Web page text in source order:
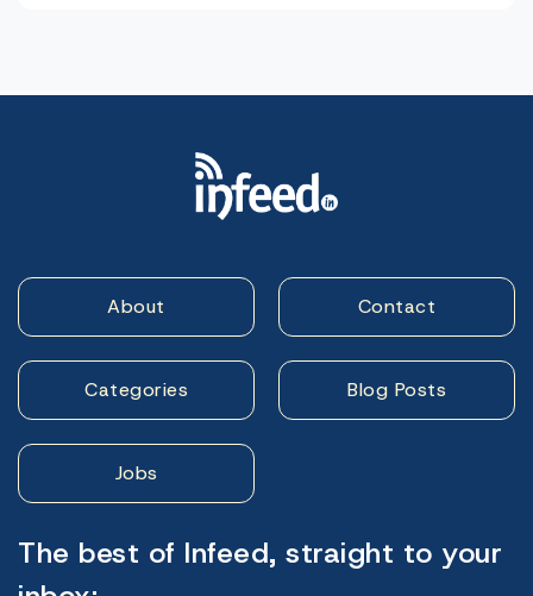
About Contact
Categories Blog Posts
Jobs
The best of Infeed, straight to your